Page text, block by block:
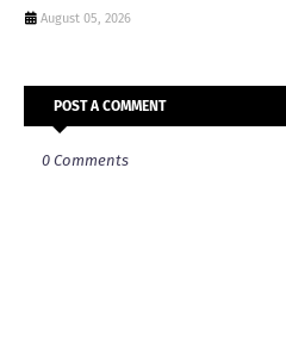
August 05, 2026
POST A COMMENT
0 Comments